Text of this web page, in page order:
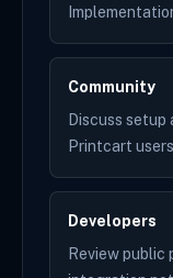
Community
Discuss
Printcart
Developers
Review public